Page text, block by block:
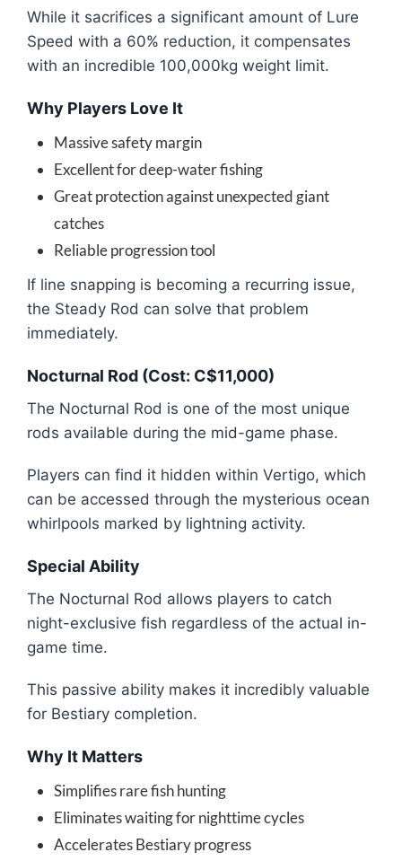
While it sacrifices a significant amount of Lure
Speed with a 60% reduction, it compensates
with an incredible 100,000kg weight limit.
Why Players Love It
Massive safety margin
Excellent for deep-water fishing
Great protection against unexpected giant
catches
Reliable progression tool
If line snapping is becoming a recurring issue,
the Steady Rod can solve that problem
immediately.
Nocturnal Rod (Cost: C$11,000)
The Nocturnal Rod is one of the most unique
rods available during the mid-game phase.
Players can find it hidden within Vertigo, which
can be accessed through the mysterious ocean
whirlpools marked by lightning activity.
Special Ability
The Nocturnal Rod allows players to catch
night-exclusive fish regardless of the actual in-
game time.
This passive ability makes it incredibly valuable
for Bestiary completion.
Why It Matters
Simplifies rare fish hunting
Eliminates waiting for nighttime cycles
Accelerates Bestiary progress